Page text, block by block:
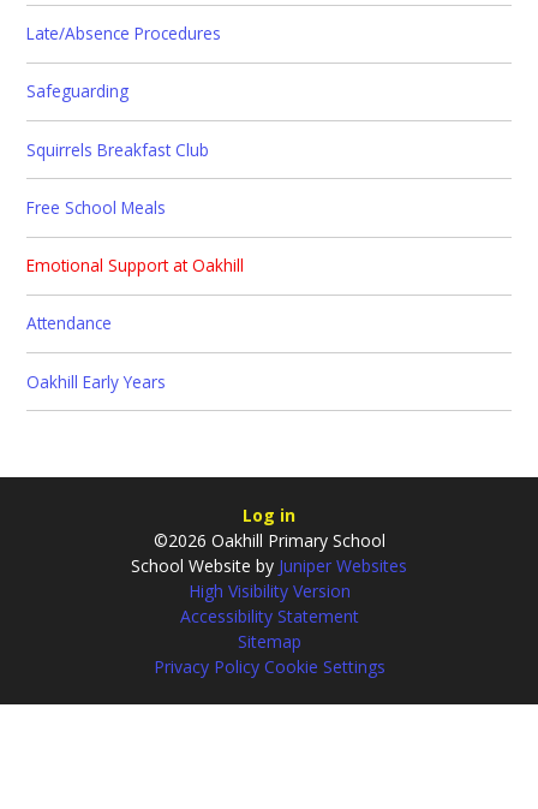
Late/Absence Procedures
Safeguarding
Squirrels Breakfast Club
Free School Meals
Emotional Support at Oakhill
Attendance
Oakhill Early Years
Log in
©2026 Oakhill Primary School
School Website by Juniper Websites
High Visibility Version
Accessibility Statement
Sitemap
Privacy Policy Cookie Settings